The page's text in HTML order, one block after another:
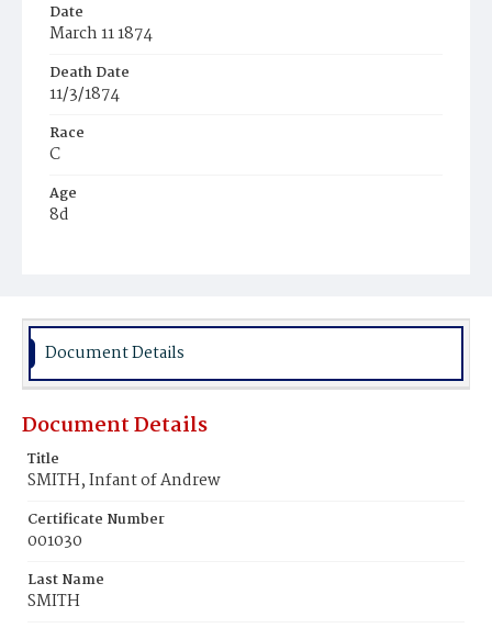
Date
March 11 1874
Death Date
11/3/1874
Race
C
Age
8d
Burial Place
Document Details
Document Details
Title
SMITH, Infant of Andrew
Certificate Number
001030
Last Name
SMITH